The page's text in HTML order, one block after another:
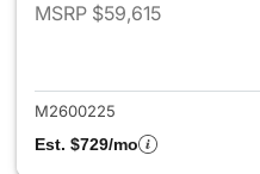
MSRP $59,615
M2600225
Est. $729/mo